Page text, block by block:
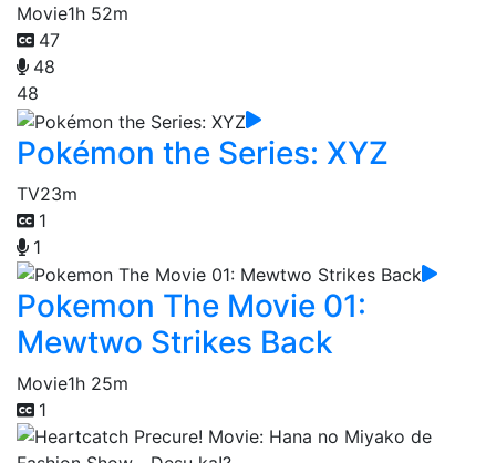
Movie1h 52m
47
48
48
Pokémon the Series: XYZ
TV23m
1
1
Pokemon The Movie 01:
Mewtwo Strikes Back
Movie1h 25m
1